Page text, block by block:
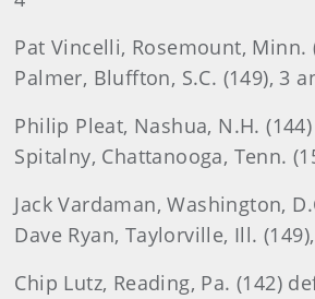
Pat Vincelli, Rosemount, Minn.
Palmer, Bluffton, S.C. (149), 3
Philip Pleat, Nashua, N.H.
Spitalny, Chattanooga, Tenn.
Jack Vardaman, Washington,
Dave Ryan, Taylorville, Ill.
Chip Lutz, Reading, Pa. (142)